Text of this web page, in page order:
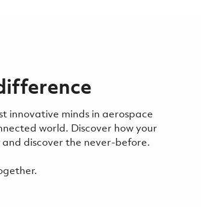
innovative minds in aerospace
world. Discover how your
discover the never-before.